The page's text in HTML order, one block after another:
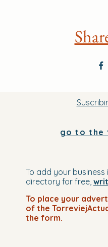
go to the
To add your
directory for free,
To place your
of the
the form.